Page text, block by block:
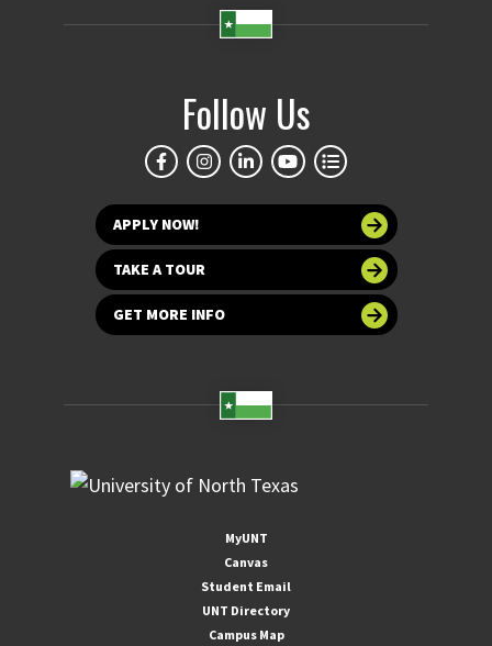
Follow Us
APPLY NOW!
TAKE A TOUR
GET MORE INFO
MyUNT
Canvas
Student Email
UNT Directory
Campus Map